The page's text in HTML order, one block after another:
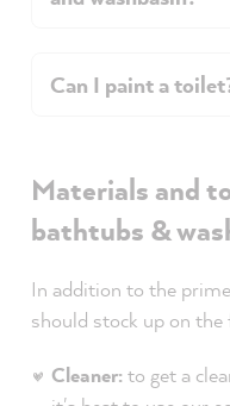
Can I paint a
Materials and
bathtubs &
In addition to the
should stock up on
Cleaner: to get a